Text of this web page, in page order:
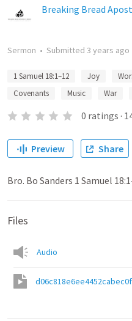
Breaking Bread
Sermon • Submitted 3 years ago
1 Samuel 18:1–12 Joy
Covenants
Music War
0 ratings ·
Preview Share
Bro. Bo Sanders 1 Samuel
Files
Audio